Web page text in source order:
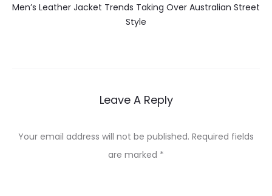
Men’s Leather Jacket Trends Taking Over Australian Street
Style
Leave A Reply
Your email address will not be published. Required fields
are marked *